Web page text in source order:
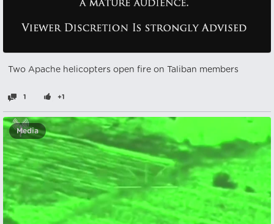
Two Apache helicopters open fire on Taliban members
1 +1
Media